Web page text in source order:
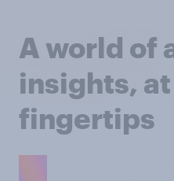
A world of
insights,
fingertips